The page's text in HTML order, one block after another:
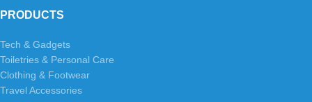
PRODUCTS
Tech & Gadgets
Toiletries & Personal Care
Clothing & Footwear
Travel Accessories